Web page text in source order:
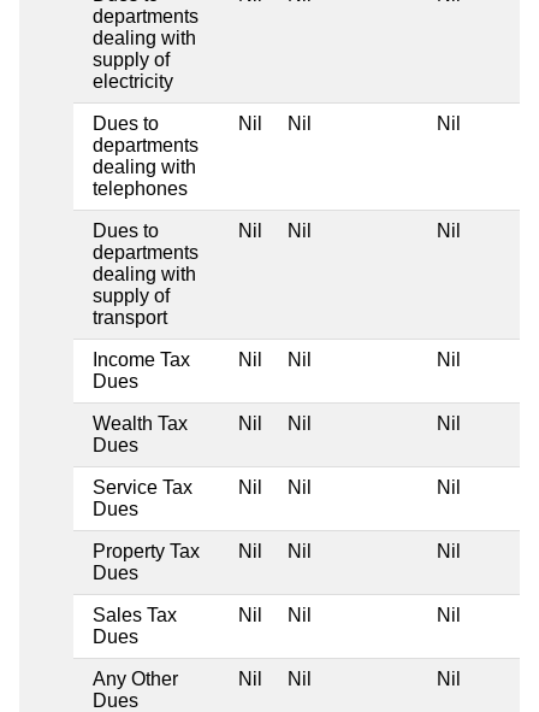
departments
dealing with
supply of
electricity
Dues to
departments
dealing with
telephones
Nil Nil Nil
Dues to
departments
dealing with
supply of
transport
Nil Nil Nil
Income Tax
Dues
Nil Nil Nil
Wealth Tax
Dues
Nil Nil Nil
Service Tax
Dues
Nil Nil Nil
Property Tax
Dues
Nil Nil Nil
Sales Tax
Dues
Nil Nil Nil
Any Other
Dues
Nil Nil Nil